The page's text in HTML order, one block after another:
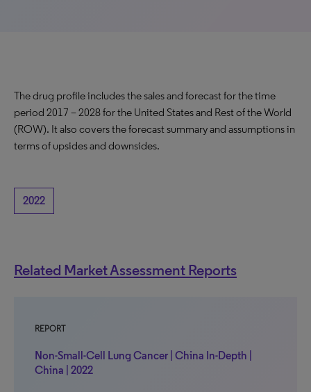
The drug profile includes the sales and forecast for the time
period 2017 – 2028 for the United States and Rest of the World
(ROW). It also covers the forecast summary and assumptions in
terms of upsides and downsides.
2022
Related Market Assessment Reports
REPORT
Non-Small-Cell Lung Cancer | China In-Depth |
China | 2022